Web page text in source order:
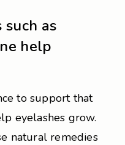
as
help
to support that
eyelashes grow.
natural remedies